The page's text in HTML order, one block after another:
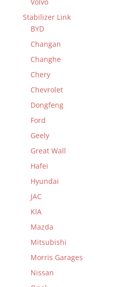
Volvo
Stabilizer Link
BYD
Changan
Changhe
Chery
Chevrolet
Dongfeng
Ford
Geely
Great Wall
Hafei
Hyundai
JAC
KIA
Mazda
Mitsubishi
Morris Garages
Nissan